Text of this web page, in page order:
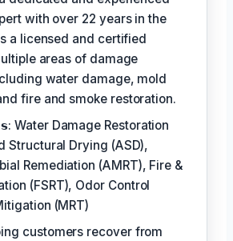
with over 22 years in the
a licensed and certified
areas of damage
water damage, mold
fire and smoke restoration.
Water Damage Restoration
Structural Drying (ASD),
Remediation (AMRT), Fire &
(FSRT), Odor Control
(MRT)
customers recover from